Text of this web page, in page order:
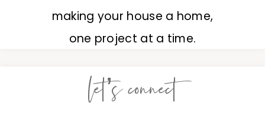
making your house a home,
one project at a time.
let’s connect